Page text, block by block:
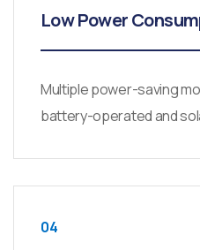
Low Power
Multiple power-saving
battery-operated and
04